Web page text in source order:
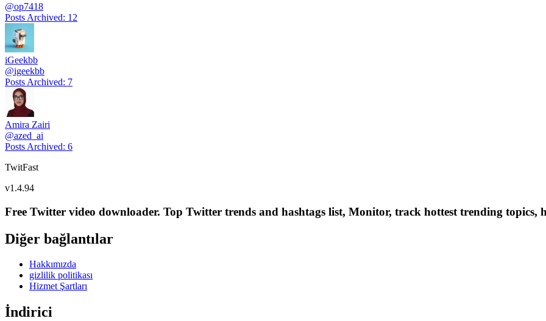
@op7418
Posts Archived: 12
iGeekbb
@igeekbb
Posts Archived: 7
Amira Zairi
@azed_ai
Posts Archived: 6
TwitFast
v1.4.94
Free Twitter video downloader. Top Twitter trends and hashtags list, Monitor, track hottest trending topics,
Diğer bağlantılar
Hakkımızda
gizlilik politikası
Hizmet Şartları
İndirici